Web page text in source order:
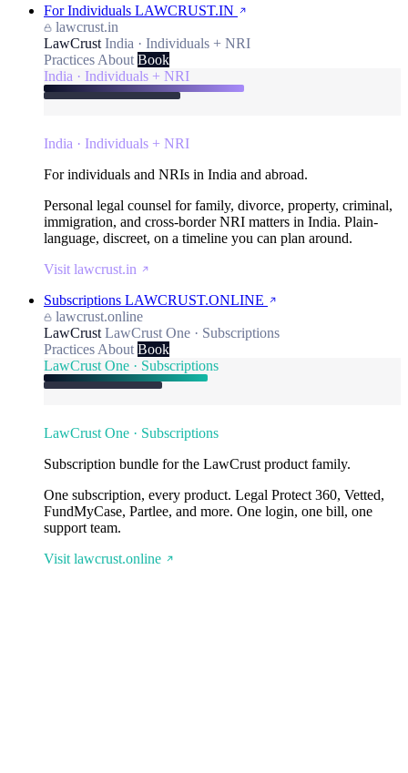
For Individuals LAWCRUST.IN
lawcrust.in
LawCrust India · Individuals + NRI
Practices About Book
India · Individuals + NRI
India · Individuals + NRI
For individuals and NRIs in India and abroad.
Personal legal counsel for family, divorce, property, criminal,
immigration, and cross-border NRI matters in India. Plain-
language, discreet, on a timeline you can plan around.
Visit lawcrust.in
Subscriptions LAWCRUST.ONLINE
lawcrust.online
LawCrust LawCrust One · Subscriptions
Practices About Book
LawCrust One · Subscriptions
LawCrust One · Subscriptions
Subscription bundle for the LawCrust product family.
One subscription, every product. Legal Protect 360, Vetted,
FundMyCase, Partlee, and more. One login, one bill, one
support team.
Visit lawcrust.online